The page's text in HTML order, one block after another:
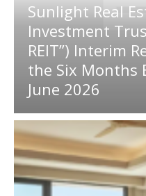
Sunlight Real
Investment
REIT”) Interim
the Six Months
June 2026